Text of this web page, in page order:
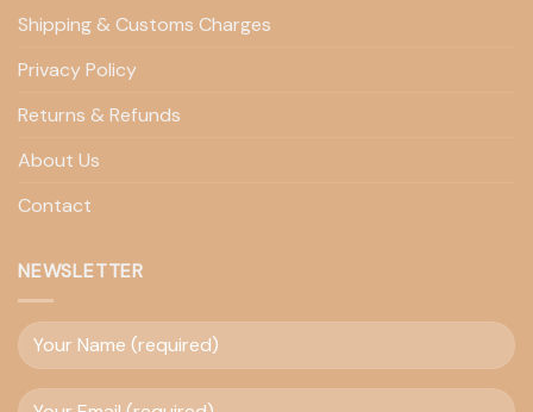
Shipping & Customs Charges
Privacy Policy
Returns & Refunds
About Us
Contact
NEWSLETTER